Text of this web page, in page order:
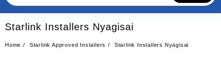
Starlink Installers Nyagisai
Home Starlink Approved Installers Starlink Installers Nyagisai